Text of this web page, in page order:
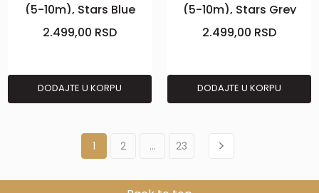
(5-10m), Stars Blue
2.499,00 RSD
DODAJTE U KORPU
(5-10m), Stars Grey
2.499,00 RSD
DODAJTE U KORPU
1 2 ... 23